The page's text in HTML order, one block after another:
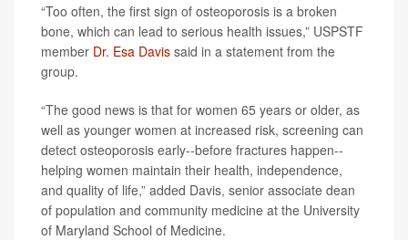
“Too often, the first sign of osteoporosis is a broken
bone, which can lead to serious health issues,” USPSTF
member Dr. Esa Davis said in a statement from the
group.
“The good news is that for women 65 years or older, as
well as younger women at increased risk, screening can
detect osteoporosis early--before fractures happen--
helping women maintain their health, independence,
and quality of life,” added Davis, senior associate dean
of population and community medicine at the University
of Maryland School of Medicine.